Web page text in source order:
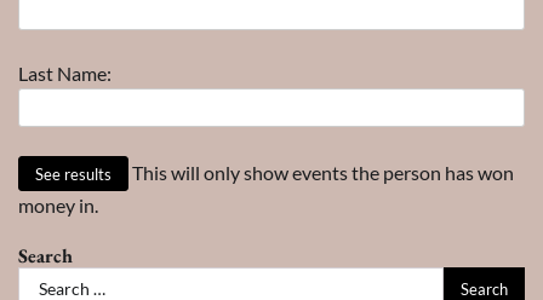
Last Name:
This will only show events the person has won
money in.
Search
Search